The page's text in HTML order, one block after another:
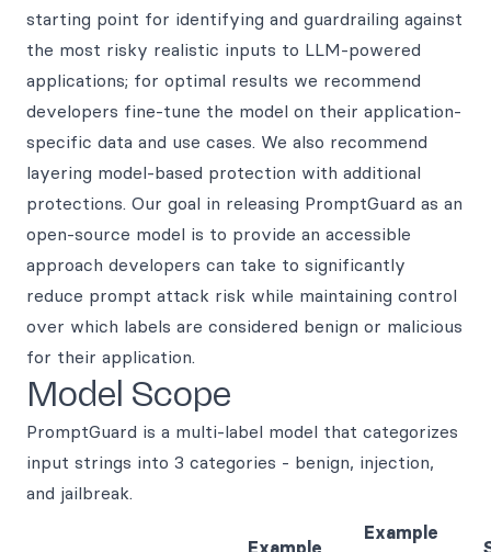
starting point for identifying and guardrailing against
the most risky realistic inputs to LLM-powered
applications; for optimal results we recommend
developers fine-tune the model on their application-
specific data and use cases. We also recommend
layering model-based protection with additional
protections. Our goal in releasing PromptGuard as an
open-source model is to provide an accessible
approach developers can take to significantly
reduce prompt attack risk while maintaining control
over which labels are considered benign or malicious
for their application.
Model Scope
PromptGuard is a multi-label model that categorizes
input strings into 3 categories - benign, injection,
and jailbreak.
Example
Example